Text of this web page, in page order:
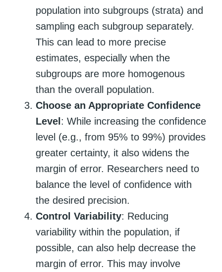
population into subgroups (strata) and
sampling each subgroup separately.
This can lead to more precise
estimates, especially when the
subgroups are more homogenous
than the overall population.
Choose an Appropriate Confidence
Level : While increasing the confidence
level (e.g., from 95% to 99%) provides
greater certainty, it also widens the
margin of error. Researchers need to
balance the level of confidence with
the desired precision.
Control Variability: Reducing
variability within the population, if
possible, can also help decrease the
margin of error. This may involve